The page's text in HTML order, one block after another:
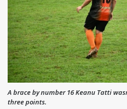
A brace by number 16 Keanu Tatti
three points.